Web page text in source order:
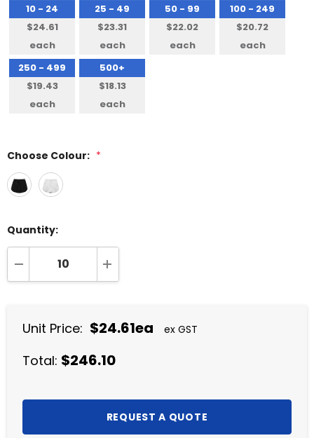
10 - 24
$24.61
each
25 - 49
$23.31
each
50 - 99
$22.02
each
100 - 249
$20.72
each
250 - 499
$19.43
each
500+
$18.13
each
Choose Colour: *
Quantity:
DECREASE QUANTITY:INCREASE QUANTITY:
Unit Price: $24.61ea ex GST
Total: $246.10